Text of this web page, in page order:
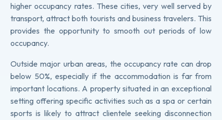
higher occupancy rates. These cities, very well served by
transport, attract both tourists and business travelers. This
provides the opportunity to smooth out periods of low
occupancy.
Outside major urban areas, the occupancy rate can drop
below 50%, especially if the accommodation is far from
important locations. A property situated in an exceptional
setting offering specific activities such as a spa or certain
sports is likely to attract clientele seeking disconnection